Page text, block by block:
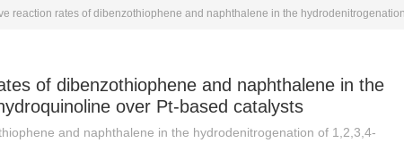
of dibenzothiophene and naphthalene in the
over Pt-based catalysts
and naphthalene in the hydrodenitrogenation of 1,2,3,4-